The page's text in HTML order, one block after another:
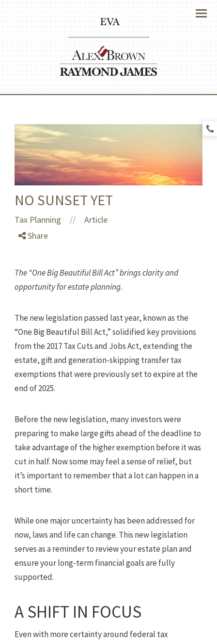
Menu
NO SUNSET YET
Tax Planning //
Article
Share
The “One Big Beautiful Bill Act” brings clarity and
opportunity for estate planning.
The new legislation passed last year, known as the
“One Big Beautiful Bill Act,” solidified key provisions
from the 2017 Tax Cuts and Jobs Act, extending the
estate, gift and generation-skipping transfer tax
exemptions that were previously set to expire at the
end of 2025.
Before the new legislation, many investors were
preparing to make large gifts ahead of the deadline to
take advantage of the higher exemption before it was
cut in half. Now some may feel a sense of relief, but
it’s important to remember that a lot can happen in a
short time.
While one major uncertainty has been addressed for
now, laws and life can change. This new legislation
serves as a reminder to review your estate plan and
ensure your long-term financial goals are fully
supported.
A SHIFT IN FOCUS
Even with more certainty around federal tax